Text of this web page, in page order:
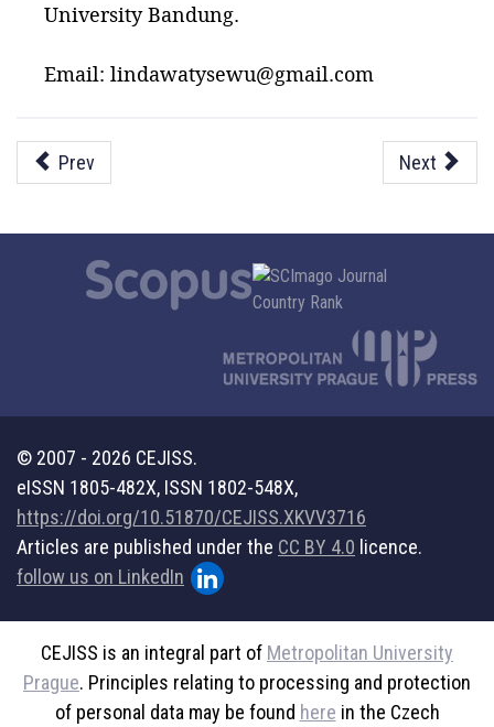
University Bandung.
Email: lindawatysewu@gmail.com
Prev Next
© 2007 - 2026 CEJISS.
eISSN 1805-482X, ISSN 1802-548X,
https://doi.org/10.51870/CEJISS.XKVV3716
Articles are published under the CC BY 4.0 licence.
follow us on LinkedIn
CEJISS is an integral part of Metropolitan University
Prague. Principles relating to processing and protection
of personal data may be found here in the Czech